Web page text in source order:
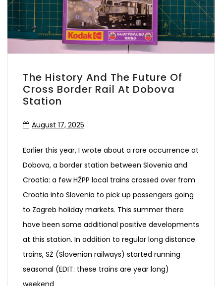
The History And The Future Of
Cross Border Rail At Dobova
Station
August 17, 2025
Earlier this year, I wrote about a rare occurrence at
Dobova, a border station between Slovenia and
Croatia: a few HŽPP local trains crossed over from
Croatia into Slovenia to pick up passengers going
to Zagreb holiday markets. This summer there
have been some additional positive developments
at this station. In addition to regular long distance
trains, SŽ (Slovenian railways) started running
seasonal (EDIT: these trains are year long)
weekend